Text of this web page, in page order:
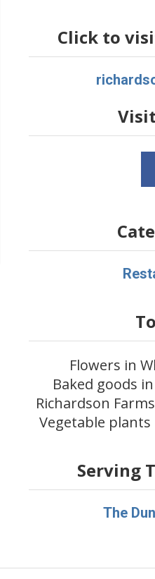
Click to
Flowers in
Baked goods
Richardson
Vegetable
Serving
The